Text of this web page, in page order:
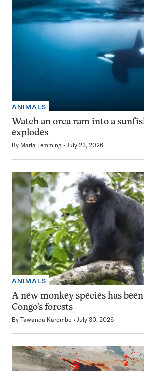
ANIMALS
Watch an orca ram into a
explodes
By Maria Temming July 23, 2026
ANIMALS
A new monkey species has
Congo’s forests
By Tawanda Karombo July 30, 2026